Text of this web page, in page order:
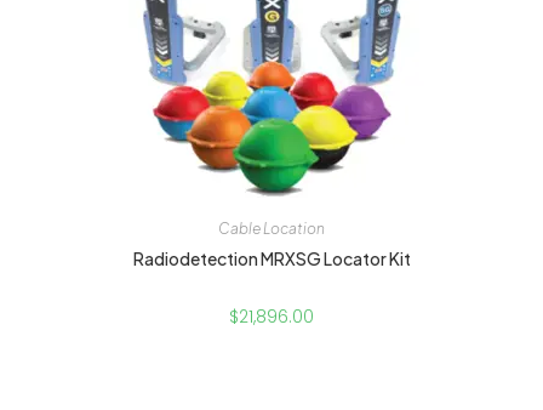
Cable Location
Radiodetection MRXSG Locator Kit
$21,896.00